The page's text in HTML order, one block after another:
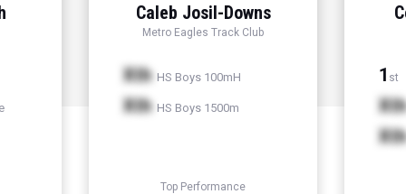
Caleb Josil-Downs
Metro Eagles Track Club
Xth HS Boys 100mH
Xth HS Boys 1500m
Top Performance
1 st
Xth
Xth